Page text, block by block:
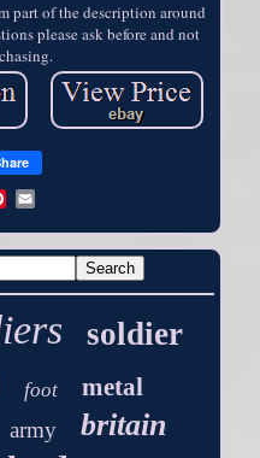
part of the description around
please ask before and not
soldier
foot
metal
army britain